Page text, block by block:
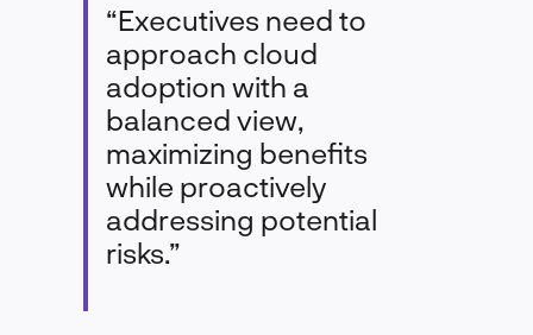
“Executives need to
approach cloud
adoption with a
balanced view,
maximizing benefits
while proactively
addressing potential
risks.”